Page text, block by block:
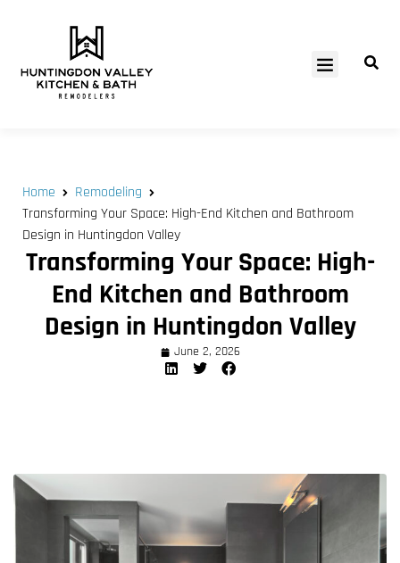
Home
Remodeling
Transforming Your Space: High-End Kitchen and Bathroom
Design in Huntingdon Valley
Transforming Your Space: High-
End Kitchen and Bathroom
Design in Huntingdon Valley
June 2, 2026